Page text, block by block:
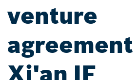
venture
Xi'an IF